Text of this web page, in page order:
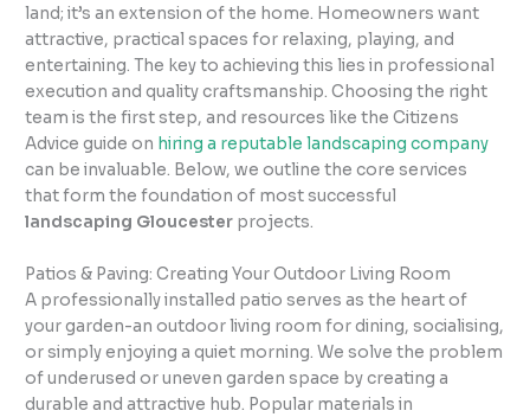
land; it’s an extension of the home. Homeowners want
attractive, practical spaces for relaxing, playing, and
entertaining. The key to achieving this lies in professional
execution and quality craftsmanship. Choosing the right
team is the first step, and resources like the Citizens
Advice guide on hiring a reputable landscaping company
can be invaluable. Below, we outline the core services
that form the foundation of most successful
landscaping Gloucester projects.
Patios & Paving: Creating Your Outdoor Living Room
A professionally installed patio serves as the heart of
your garden-an outdoor living room for dining, socialising,
or simply enjoying a quiet morning. We solve the problem
of underused or uneven garden space by creating a
durable and attractive hub. Popular materials in